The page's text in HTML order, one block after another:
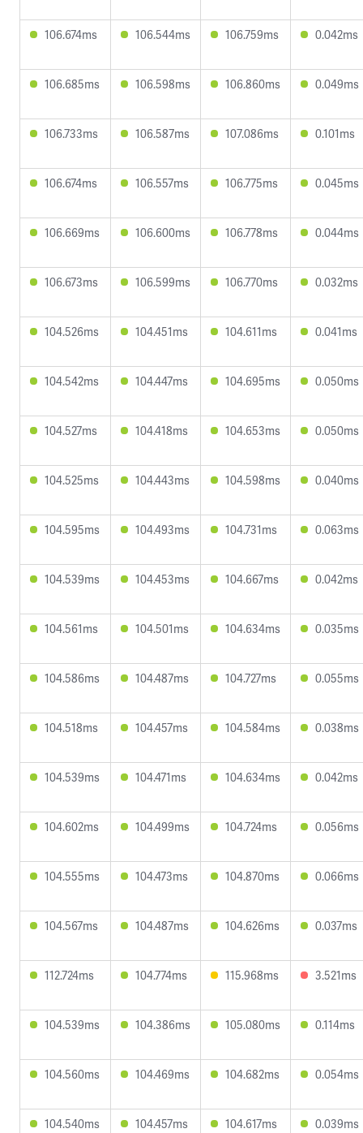
106.674ms 106.544ms 106.759ms 0.042ms
106.685ms 106.598ms 106.860ms 0.049ms
106.733ms 106.587ms 107.086ms 0.101ms
106.674ms 106.557ms 106.775ms 0.045ms
106.669ms 106.600ms 106.778ms 0.044ms
106.673ms 106.599ms 106.770ms 0.032ms
104.526ms 104.451ms 104.611ms 0.041ms
104.542ms 104.447ms 104.695ms 0.050ms
104.527ms 104.418ms 104.653ms 0.050ms
104.525ms 104.443ms 104.598ms 0.040ms
104.595ms 104.493ms 104.731ms 0.063ms
104.539ms 104.453ms 104.667ms 0.042ms
104.561ms 104.501ms 104.634ms 0.035ms
104.586ms 104.487ms 104.727ms 0.055ms
104.518ms 104.457ms 104.584ms 0.038ms
104.539ms 104.471ms 104.634ms 0.042ms
104.602ms 104.499ms 104.724ms 0.056ms
104.555ms 104.473ms 104.870ms 0.066ms
104.567ms 104.487ms 104.626ms 0.037ms
112.724ms 104.774ms 115.968ms 3.521ms
104.539ms 104.386ms 105.080ms 0.114ms
104.560ms 104.469ms 104.682ms 0.054ms
104.540ms 104.457ms 104.617ms 0.039ms